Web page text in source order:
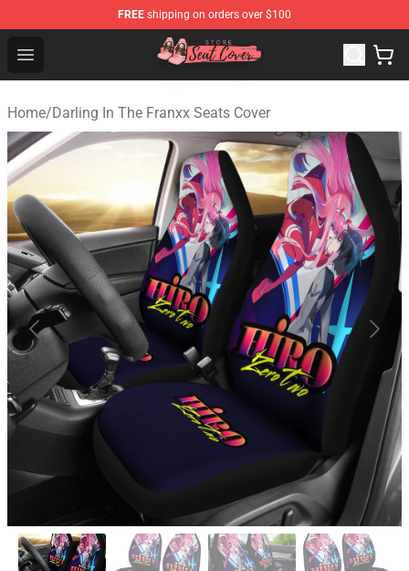
FREE shipping on orders over $100
Open menu
Seats Cover Shop ⚡️ Premium Seats Covers Store
Home/Darling In The Franxx Seats Cover